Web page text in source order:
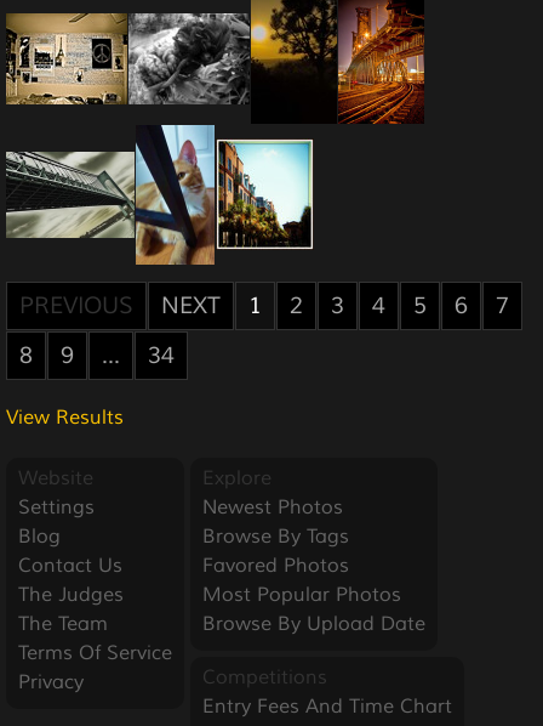
PREVIOUS NEXT 1 2 3 4 5 6
7
8
9 ... 34
View Results
Website
Settings
Blog
Contact Us
The Judges
The Team
Terms Of Service
Privacy
Explore
Newest Photos
Browse By Tags
Favored Photos
Most Popular Photos
Browse By Upload Date
Competitions
Entry Fees And Time Chart